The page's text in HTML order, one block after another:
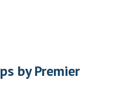
by Premier